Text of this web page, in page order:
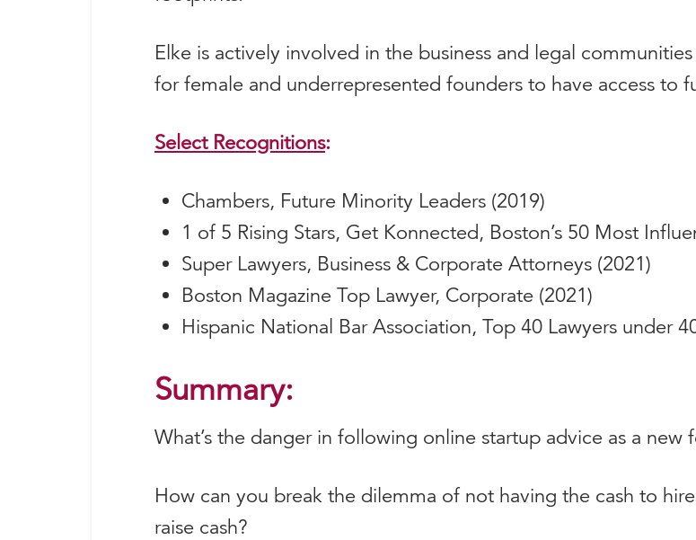
Elke is actively involved in the business and legal
for female and underrepresented founders to have access to
Select Recognitions:
Chambers, Future Minority Leaders (2019)
1 of 5 Rising Stars, Get Konnected, Boston’s 50 Most
Super Lawyers, Business & Corporate Attorneys (2021)
Boston Magazine Top Lawyer, Corporate (2021)
Hispanic National Bar Association, Top 40 Lawyers under
Summary:
What’s the danger in following online startup advice as a new
How can you break the dilemma of not having the cash to
raise cash?